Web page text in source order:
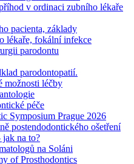
v ordinaci zubního lékaře
pacienta, základy
lékaře, fokální infekce
parodontu
parodontopatií.
možnosti léčby
péče
Symposium Prague 2026
postendodontického ošetření
na to?
na Soláni
of Prosthodontics